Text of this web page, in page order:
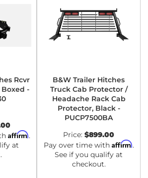
Rcvr
Boxed -
Affirm.
at
B&W Trailer Hitches
Truck Cab Protector /
Headache Rack Cab
Protector, Black -
PUCP7500BA
Price: $899.00
Pay over time with Affirm.
See if you qualify at
checkout.